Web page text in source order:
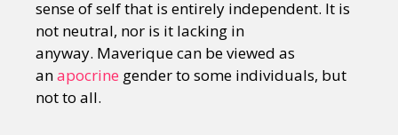
sense of self that is entirely independent. It is
not neutral, nor is it lacking in
anyway. Maverique can be viewed as
anapocrine gender to some individuals, but
not to all.